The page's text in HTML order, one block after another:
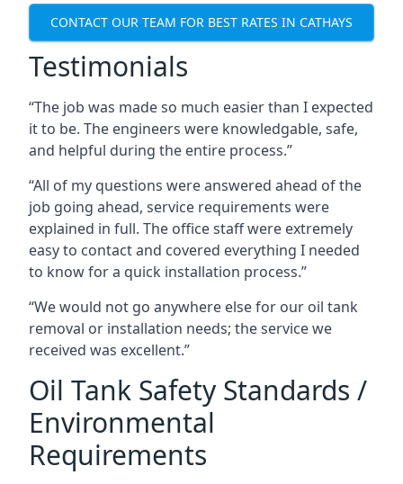
CONTACT OUR TEAM FOR BEST RATES IN CATHAYS
Testimonials
“The job was made so much easier than I expected
it to be. The engineers were knowledgable, safe,
and helpful during the entire process.”
“All of my questions were answered ahead of the
job going ahead, service requirements were
explained in full. The office staff were extremely
easy to contact and covered everything I needed
to know for a quick installation process.”
“We would not go anywhere else for our oil tank
removal or installation needs; the service we
received was excellent.”
Oil Tank Safety Standards /
Environmental
Requirements